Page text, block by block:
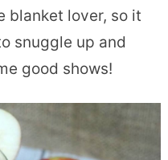
blanket lover, so it
snuggle up and
good shows!